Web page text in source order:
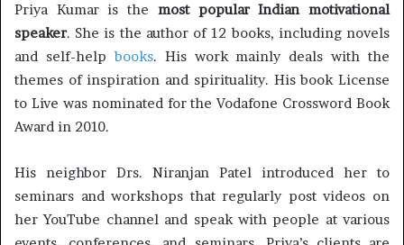
Priya Kumar is the most popular Indian motivational
speaker. She is the author of 12 books, including novels
and self-helpbooks. His work mainly deals with the
themes of inspiration and spirituality. His book License
to Live was nominated for the Vodafone Crossword Book
Award in 2010.
His neighbor Drs. Niranjan Patel introduced her to
seminars and workshops that regularly post videos on
her YouTube channel and speak with people at various